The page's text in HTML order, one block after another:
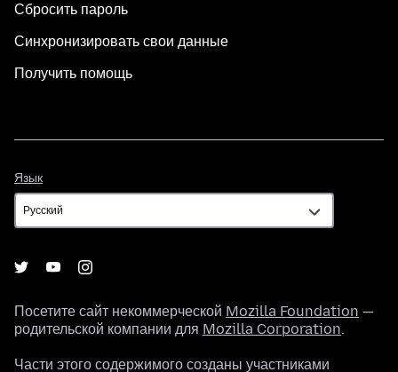
Сбросить пароль
Синхронизировать свои данные
Получить помощь
Язык
Посетите сайт некоммерческой Mozilla Foundation —
родительской компании для Mozilla Corporation.
Части этого содержимого созданы участниками